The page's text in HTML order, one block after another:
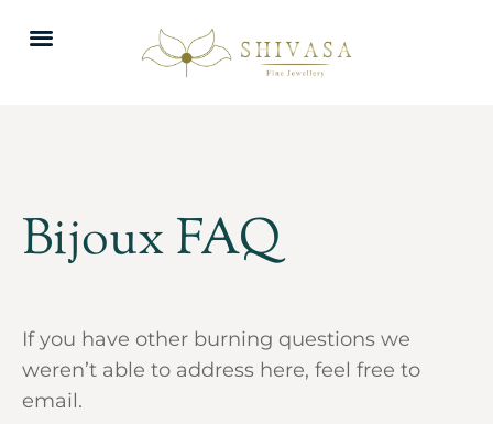
Bijoux FAQ
If you have other burning questions we
weren’t able to address here, feel free to
email.